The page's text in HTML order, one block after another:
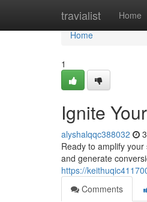
travialist Home
Home
Home
1
Ignite
alyshalqqc388032
Ready to amplify
and generate
https://
Comments